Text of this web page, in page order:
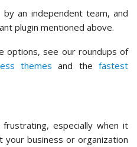
an independent team, and
plugin mentioned above.
options, see our roundups of
themes and thefastest
especially when it
your business or organization